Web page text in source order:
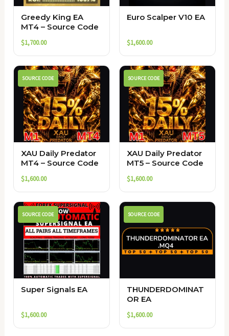
Greedy King EA
MT4 – Source Code
$1,700.00
Euro Scalper V10 EA
$1,600.00
SOURCE CODE
XAU Daily Predator
MT4 – Source Code
$1,600.00
SOURCE CODE
XAU Daily Predator
MT5 – Source Code
$1,600.00
SOURCE CODE
Super Signals EA
$1,600.00
SOURCE CODE
THUNDERDOMINAT
OR EA
$1,600.00